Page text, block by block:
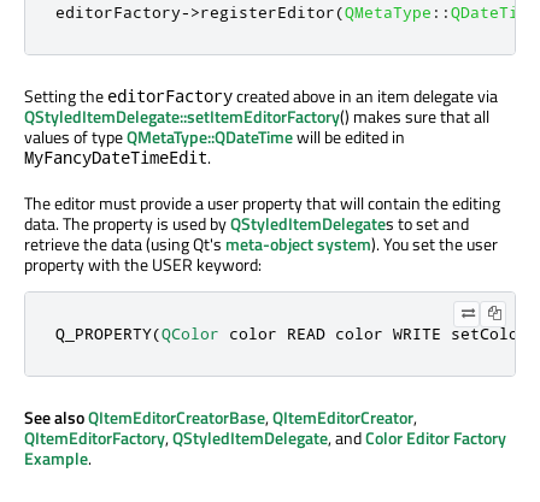
editorFactory->registerEditor(QMetaType ::QDateTime
Setting the editorFactorycreated above in an item delegate via
QStyledItemDelegate::setItemEditorFactory() makes sure that all
values of typeQMetaType::QDateTimewill be edited in
MyFancyDateTimeEdit.
The editor must provide a user property that will contain the editing
data. The property is used byQStyledItemDelegates to set and
retrieve the data (using Qt's meta-object system). You set the user
property with the USER keyword:
Q_PROPERTY(QColor color READ color WRITE setColor
See alsoQItemEditorCreatorBase,QItemEditorCreator,
QItemEditorFactory,QStyledItemDelegate, andColor Editor Factory
Example.